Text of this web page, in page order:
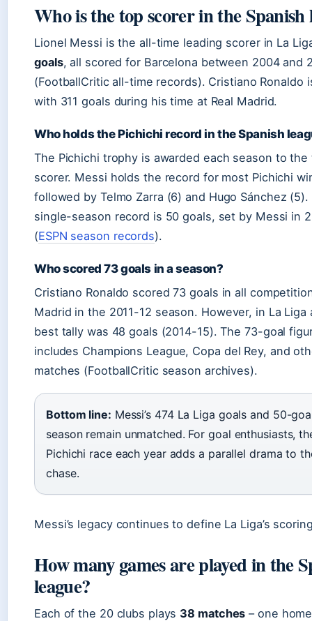
Who is the top scorer in the Spanish
Lionel Messi is the all-time leading scorer in La
goals, all scored for Barcelona between 2004 and
(FootballCritic all-time records). Cristiano Ronaldo
with 311 goals during his time at Real Madrid.
Who holds the Pichichi record in the Spanish
The Pichichi trophy is awarded each season to the
scorer. Messi holds the record for most Pichichi
followed by Telmo Zarra (6) and Hugo Sánchez (5).
single-season record is 50 goals, set by Messi in
(ESPN season records).
Who scored 73 goals in a season?
Cristiano Ronaldo scored 73 goals in all
Madrid in the 2011-12 season. However, in La Liga
best tally was 48 goals (2014-15). The 73-goal
includes Champions League, Copa del Rey, and
matches (FootballCritic season archives).
Bottom line: Messi’s 474 La Liga goals and 50-
season remain unmatched. For goal enthusiasts,
Pichichi race each year adds a parallel drama to
chase.
Messi’s legacy continues to define La Liga’s
How many games are played in the
league?
Each of the 20 clubs plays 38 matches – one